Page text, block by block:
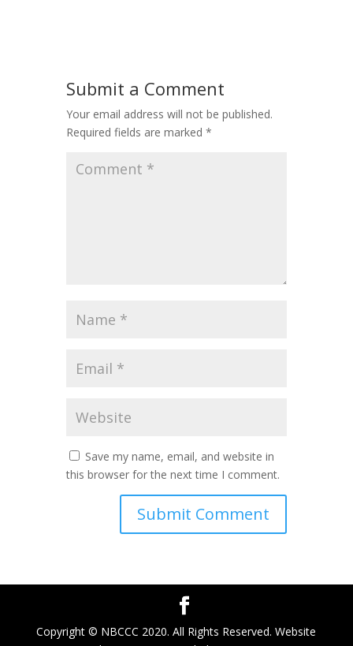
Submit a Comment
Your email address will not be published.
Required fields are marked *
Save my name, email, and website in
this browser for the next time I comment.
Copyright © NBCCC 2020. All Rights Reserved. Website